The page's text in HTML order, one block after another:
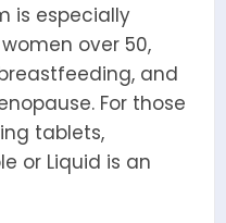
is especially
over 50,
and
For those
tablets,
or Liquid is an